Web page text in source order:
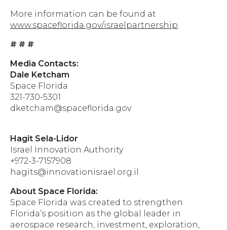
More information can be found at
www.spaceflorida.gov/israelpartnership.
# # #
Media Contacts:
Dale Ketcham
Space Florida
321-730-5301
dketcham@spaceflorida.gov
Hagit Sela-Lidor
Israel Innovation Authority
+972-3-7157908
hagits@innovationisrael.org.il
About Space Florida:
Space Florida was created to strengthen
Florida’s position as the global leader in
aerospace research, investment, exploration,